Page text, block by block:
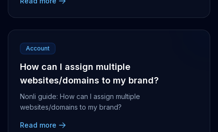
Account
How can I assign multiple
websites/domains to my brand?
Nonli guide: How can I assign multiple
websites/domains to my brand?
Read more